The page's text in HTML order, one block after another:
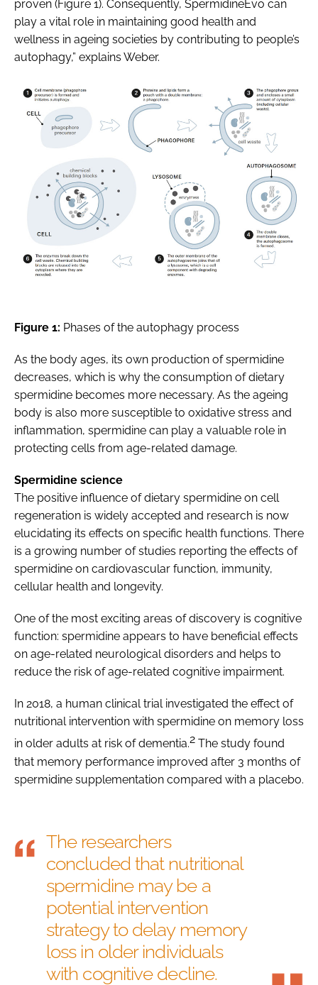
proven (Figure 1). Consequently, SpermidineEvo can
play a vital role in maintaining good health and
wellness in ageing societies by contributing to people’s
autophagy,” explains Weber.
Figure 1: Phases of the autophagy process
As the body ages, its own production of spermidine
decreases, which is why the consumption of dietary
spermidine becomes more necessary. As the ageing
body is also more susceptible to oxidative stress and
inflammation, spermidine can play a valuable role in
protecting cells from age-related damage.
Spermidine science
The positive influence of dietary spermidine on cell
regeneration is widely accepted and research is now
elucidating its effects on specific health functions. There
is a growing number of studies reporting the effects of
spermidine on cardiovascular function, immunity,
cellular health and longevity.
One of the most exciting areas of discovery is cognitive
function: spermidine appears to have beneficial effects
on age-related neurological disorders and helps to
reduce the risk of age-related cognitive impairment.
In 2018, a human clinical trial investigated the effect of
nutritional intervention with spermidine on memory loss
in older adults at risk of dementia.2 The study found
that memory performance improved after 3 months of
spermidine supplementation compared with a placebo.
The researchers
concluded that nutritional
spermidine may be a
potential intervention
strategy to delay memory
loss in older individuals
with cognitive decline.